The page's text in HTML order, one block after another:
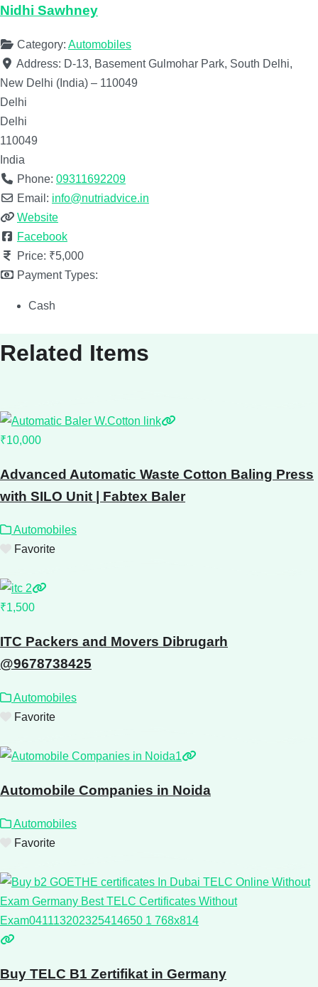
Nidhi Sawhney
Category: Automobiles
Address: D-13, Basement Gulmohar Park, South Delhi,
New Delhi (India) – 110049
Delhi
Delhi
110049
India
Phone: 09311692209
Email: info@nutriadvice.in
Website
Facebook
Price: ₹5,000
Payment Types:
Cash
Related Items
₹10,000
Advanced Automatic Waste Cotton Baling Press
with SILO Unit | Fabtex Baler
Automobiles
Favorite
₹1,500
ITC Packers and Movers Dibrugarh
@9678738425
Automobiles
Favorite
Automobile Companies in Noida
Automobiles
Favorite
Buy TELC B1 Zertifikat in Germany